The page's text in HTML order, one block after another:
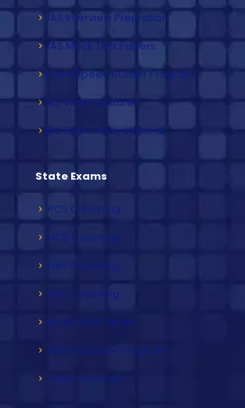
IAS Interview Prepration
IAS Mock Test Papers
Exam Speed Builder Program
IAS Video Lectures
IAS Exam Study Material
State Exams
PCS Coaching
HCS Coaching
HAS Coaching
RAS Coaching
Mock Test Papers
Speed Builder Program
Video Lectures